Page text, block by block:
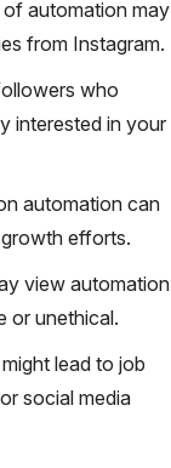
automation may
from Instagram.
who
interested in your
automation can
efforts.
view automation
or unethical.
lead to job
social media